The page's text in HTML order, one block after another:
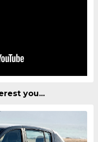
you...